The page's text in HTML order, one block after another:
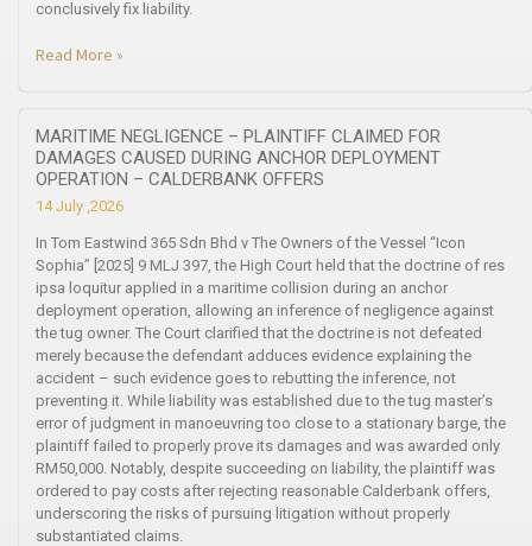
conclusively fix liability.
Read More »
MARITIME NEGLIGENCE – PLAINTIFF CLAIMED FOR
DAMAGES CAUSED DURING ANCHOR DEPLOYMENT
OPERATION – CALDERBANK OFFERS
14 July ,2026
In Tom Eastwind 365 Sdn Bhd v The Owners of the Vessel “Icon
Sophia” [2025] 9 MLJ 397, the High Court held that the doctrine of res
ipsa loquitur applied in a maritime collision during an anchor
deployment operation, allowing an inference of negligence against
the tug owner. The Court clarified that the doctrine is not defeated
merely because the defendant adduces evidence explaining the
accident – such evidence goes to rebutting the inference, not
preventing it. While liability was established due to the tug master’s
error of judgment in manoeuvring too close to a stationary barge, the
plaintiff failed to properly prove its damages and was awarded only
RM50,000. Notably, despite succeeding on liability, the plaintiff was
ordered to pay costs after rejecting reasonable Calderbank offers,
underscoring the risks of pursuing litigation without properly
substantiated claims.